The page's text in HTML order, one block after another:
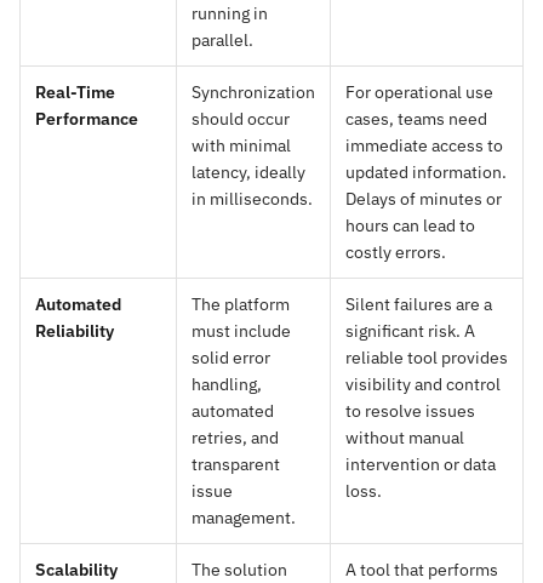
running in
parallel.
Real-Time
Performance
Synchronization
should occur
with minimal
latency, ideally
in milliseconds.
For operational use
cases, teams need
immediate access to
updated information.
Delays of minutes or
hours can lead to
costly errors.
Automated
Reliability
The platform
must include
solid error
handling,
automated
retries, and
transparent
issue
management.
Silent failures are a
significant risk. A
reliable tool provides
visibility and control
to resolve issues
without manual
intervention or data
loss.
Scalability
The solution
A tool that performs